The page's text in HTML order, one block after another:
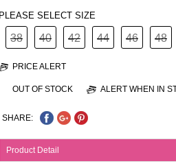
PLEASE SELECT SIZE
38 40 42 44 46 48
PRICE ALERT
OUT OF STOCK ALERT WHEN IN
Product Detail